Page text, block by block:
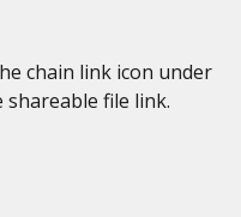
chain link icon under
file link.